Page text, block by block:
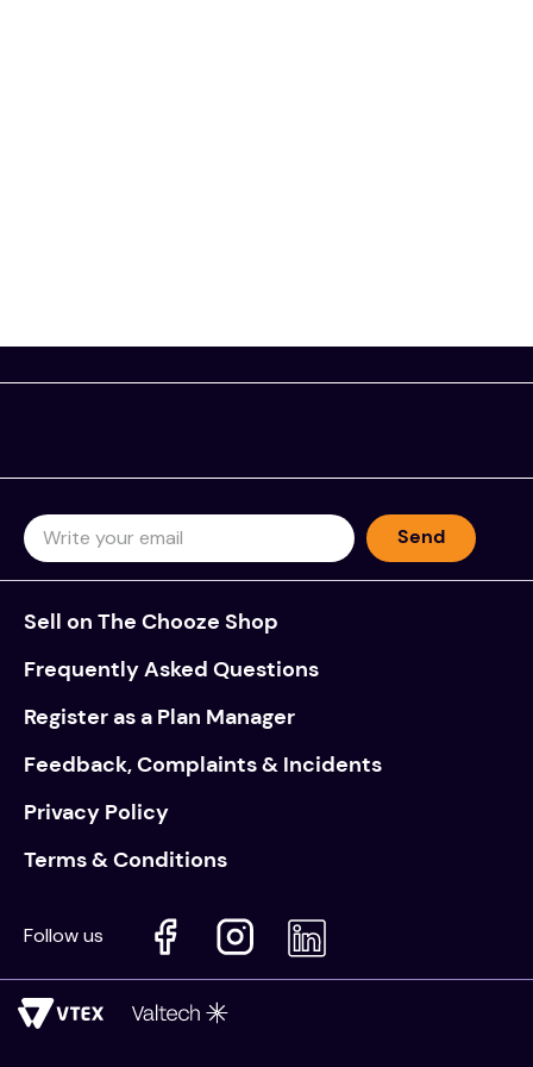
Send
Sell on The Chooze Shop
Frequently Asked Questions
Register as a Plan Manager
Feedback, Complaints & Incidents
Privacy Policy
Terms & Conditions
Follow us